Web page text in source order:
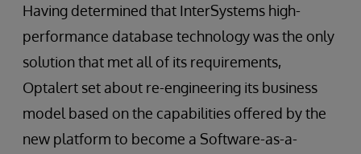
Having determined that InterSystems high-
performance database technology was the only
solution that met all of its requirements,
Optalert set about re-engineering its business
model based on the capabilities offered by the
new platform to become a Software-as-a-